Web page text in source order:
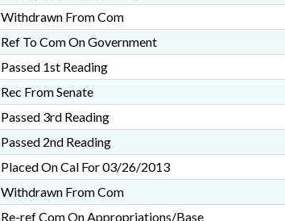
Withdrawn From Com
Ref To Com On Government
Passed 1st Reading
Rec From Senate
Passed 3rd Reading
Passed 2nd Reading
Placed On Cal For 03/26/2013
Withdrawn From Com
Re-ref Com On Appropriations/Base